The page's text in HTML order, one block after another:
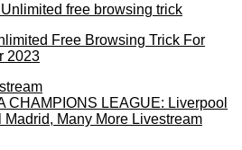
Free Browsing Trick For
2023